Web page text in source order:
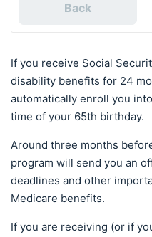
Back
If you receive Social
disability benefits for 24
automatically enroll you
time of your 65th birthday.
Around three months
program will send you an
deadlines and other
Medicare benefits.
If you are receiving (or if